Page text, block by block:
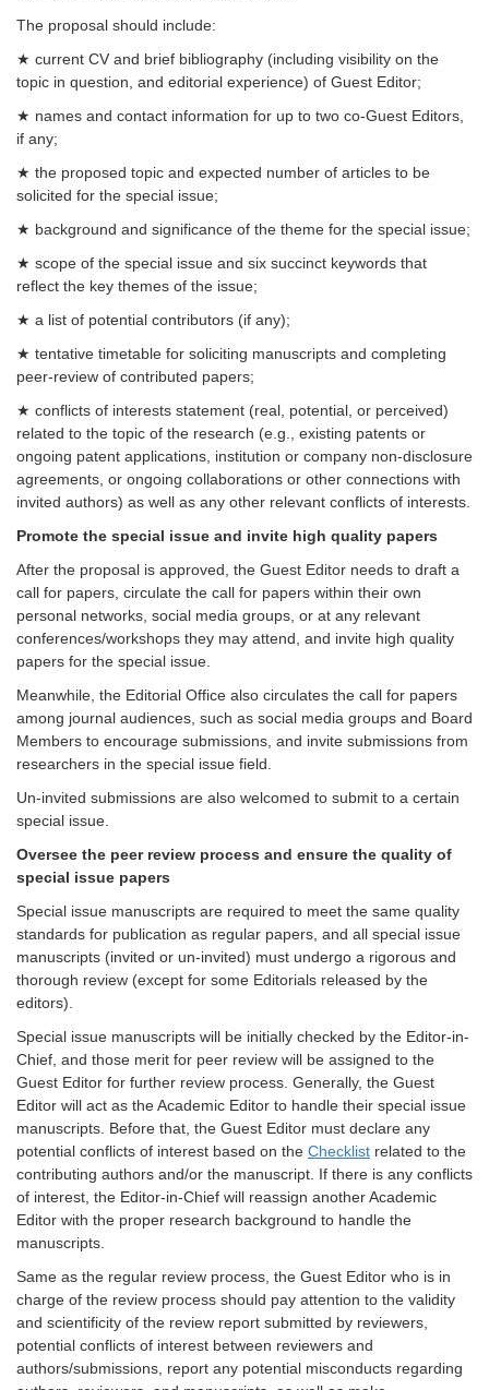
The proposal should include:
★ current CV and brief bibliography (including visibility on the
topic in question, and editorial experience) of Guest Editor;
★ names and contact information for up to two co-Guest Editors,
if any;
★ the proposed topic and expected number of articles to be
solicited for the special issue;
★ background and significance of the theme for the special issue;
★ scope of the special issue and six succinct keywords that
reflect the key themes of the issue;
★ a list of potential contributors (if any);
★ tentative timetable for soliciting manuscripts and completing
peer-review of contributed papers;
★ conflicts of interests statement (real, potential, or perceived)
related to the topic of the research (e.g., existing patents or
ongoing patent applications, institution or company non-disclosure
agreements, or ongoing collaborations or other connections with
invited authors) as well as any other relevant conflicts of interests.
Promote the special issue and invite high quality papers
After the proposal is approved, the Guest Editor needs to draft a
call for papers, circulate the call for papers within their own
personal networks, social media groups, or at any relevant
conferences/workshops they may attend, and invite high quality
papers for the special issue.
Meanwhile, the Editorial Office also circulates the call for papers
among journal audiences, such as social media groups and Board
Members to encourage submissions, and invite submissions from
researchers in the special issue field.
Un-invited submissions are also welcomed to submit to a certain
special issue.
Oversee the peer review process and ensure the quality of
special issue papers
Special issue manuscripts are required to meet the same quality
standards for publication as regular papers, and all special issue
manuscripts (invited or un-invited) must undergo a rigorous and
thorough review (except for some Editorials released by the
editors).
Special issue manuscripts will be initially checked by the Editor-in-
Chief, and those merit for peer review will be assigned to the
Guest Editor for further review process. Generally, the Guest
Editor will act as the Academic Editor to handle their special issue
manuscripts. Before that, the Guest Editor must declare any
potential conflicts of interest based on the Checklist related to the
contributing authors and/or the manuscript. If there is any conflicts
of interest, the Editor-in-Chief will reassign another Academic
Editor with the proper research background to handle the
manuscripts.
Same as the regular review process, the Guest Editor who is in
charge of the review process should pay attention to the validity
and scientificity of the review report submitted by reviewers,
potential conflicts of interest between reviewers and
authors/submissions, report any potential misconducts regarding